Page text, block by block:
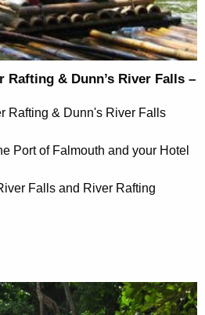
Rafting & Dunn’s River Falls –
Rafting & Dunn's River Falls
Port of Falmouth and your Hotel
Falls and River Rafting